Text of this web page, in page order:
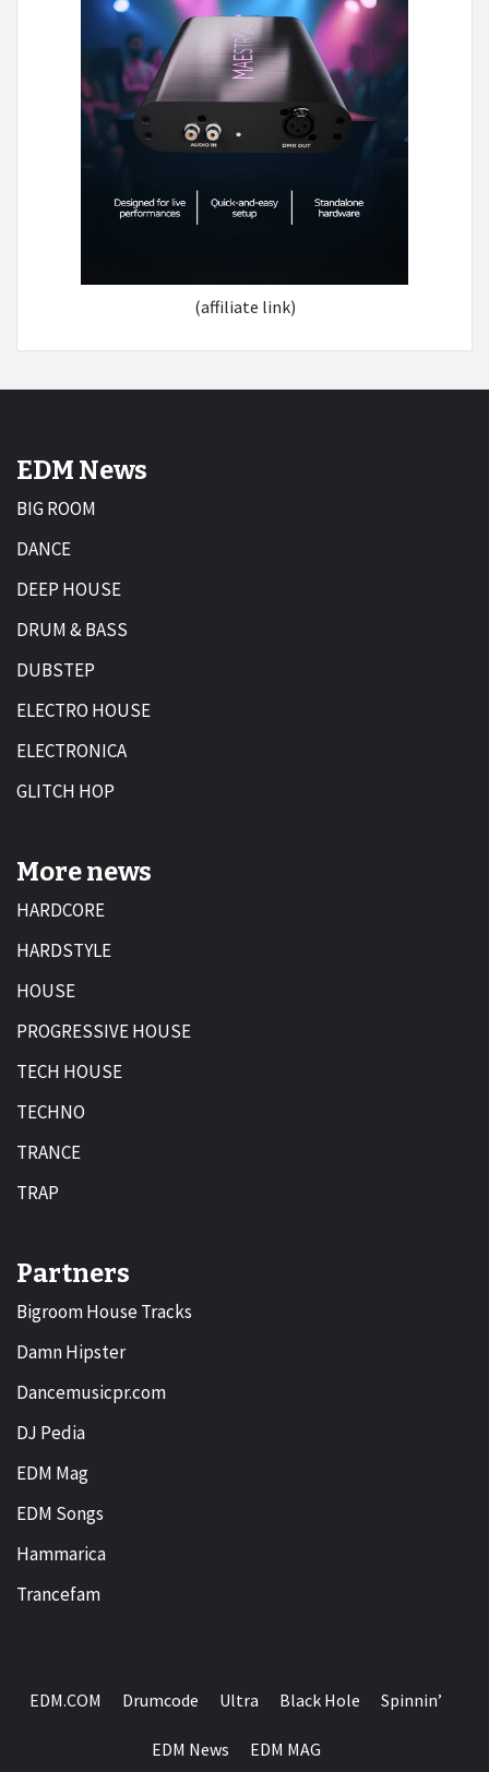
(affiliate link)
EDM News
BIG ROOM
DANCE
DEEP HOUSE
DRUM & BASS
DUBSTEP
ELECTRO HOUSE
ELECTRONICA
GLITCH HOP
More news
HARDCORE
HARDSTYLE
HOUSE
PROGRESSIVE HOUSE
TECH HOUSE
TECHNO
TRANCE
TRAP
Partners
Bigroom House Tracks
Damn Hipster
Dancemusicpr.com
DJ Pedia
EDM Mag
EDM Songs
Hammarica
Trancefam
EDM.COM Drumcode Ultra Black Hole Spinnin’
EDM News EDM MAG